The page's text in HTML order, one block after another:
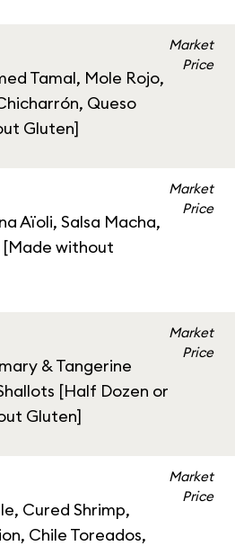
Tamal, Mole Rojo,
Queso
Gluten]
Market
Price
Aïoli, Salsa Macha,
[Made without
Market
Price
& Tangerine
[Half Dozen or
Gluten]
Market
Price
Cured Shrimp,
Chile Toreados,
Market
Price